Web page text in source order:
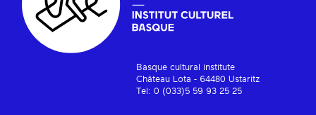
Basque cultural institute
Château Lota - 64480 Ustaritz
Tel: 0 (033)5 59 93 25 25